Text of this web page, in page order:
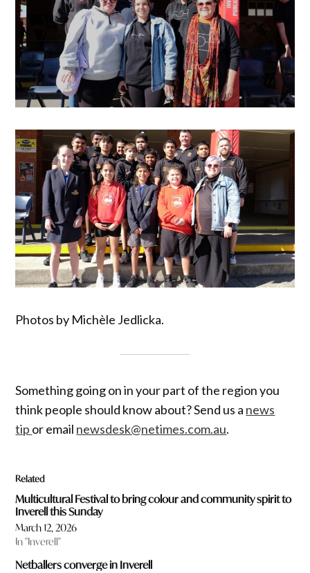
Photos by Michèle Jedlicka.
Something going on in your part of the region you
think people should know about? Send us a news
tip or email newsdesk@netimes.com.au.
Related
Multicultural Festival to bring colour and community spirit to
Inverell this Sunday
March 12, 2026
In "Inverell"
Netballers converge in Inverell